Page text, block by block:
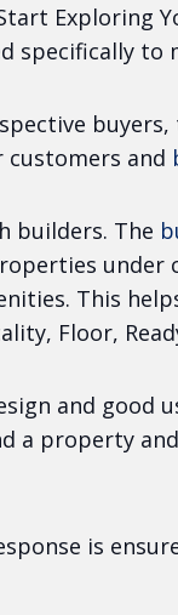
Exploring
specifically to
and
builders. The
under
This
Floor,
and good
a property
is